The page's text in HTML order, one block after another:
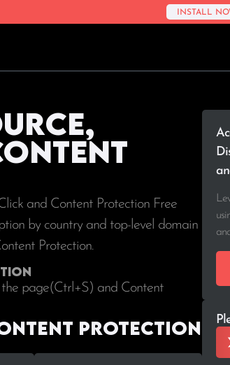
INSTALL
and Content Protection Free
by country and top-level domain
Protection.
the page(Ctrl+S) and Content
Protection